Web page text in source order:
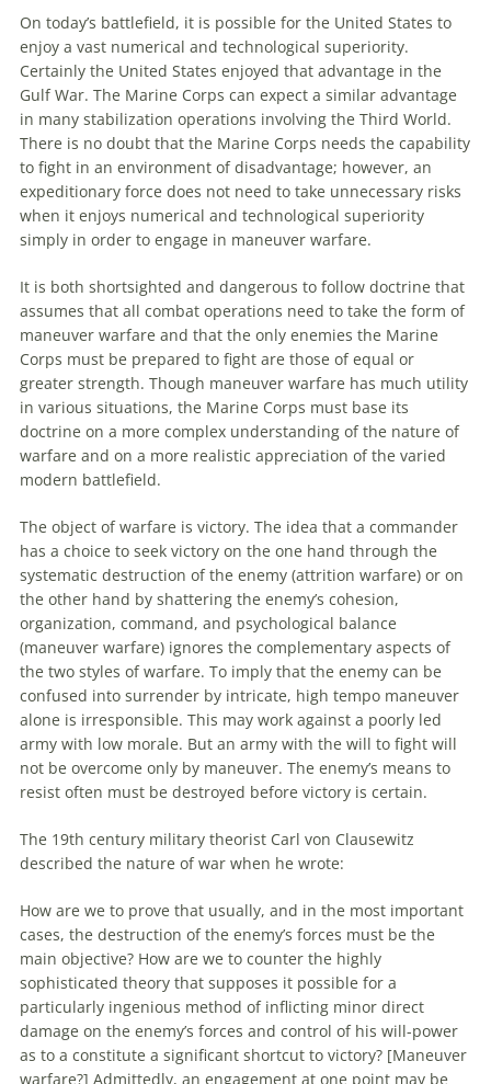
On today’s battlefield, it is possible for the United States to
enjoy a vast numerical and technological superiority.
Certainly the United States enjoyed that advantage in the
Gulf War. The Marine Corps can expect a similar advantage
in many stabilization operations involving the Third World.
There is no doubt that the Marine Corps needs the capability
to fight in an environment of disadvantage; however, an
expeditionary force does not need to take unnecessary risks
when it enjoys numerical and technological superiority
simply in order to engage in maneuver warfare.
It is both shortsighted and dangerous to follow doctrine that
assumes that all combat operations need to take the form of
maneuver warfare and that the only enemies the Marine
Corps must be prepared to fight are those of equal or
greater strength. Though maneuver warfare has much utility
in various situations, the Marine Corps must base its
doctrine on a more complex understanding of the nature of
warfare and on a more realistic appreciation of the varied
modern battlefield.
The object of warfare is victory. The idea that a commander
has a choice to seek victory on the one hand through the
systematic destruction of the enemy (attrition warfare) or on
the other hand by shattering the enemy’s cohesion,
organization, command, and psychological balance
(maneuver warfare) ignores the complementary aspects of
the two styles of warfare. To imply that the enemy can be
confused into surrender by intricate, high tempo maneuver
alone is irresponsible. This may work against a poorly led
army with low morale. But an army with the will to fight will
not be overcome only by maneuver. The enemy’s means to
resist often must be destroyed before victory is certain.
The 19th century military theorist Carl von Clausewitz
described the nature of war when he wrote:
How are we to prove that usually, and in the most important
cases, the destruction of the enemy’s forces must be the
main objective? How are we to counter the highly
sophisticated theory that supposes it possible for a
particularly ingenious method of inflicting minor direct
damage on the enemy’s forces and control of his will-power
as to a constitute a significant shortcut to victory? [Maneuver
warfare?] Admittedly, an engagement at one point may be